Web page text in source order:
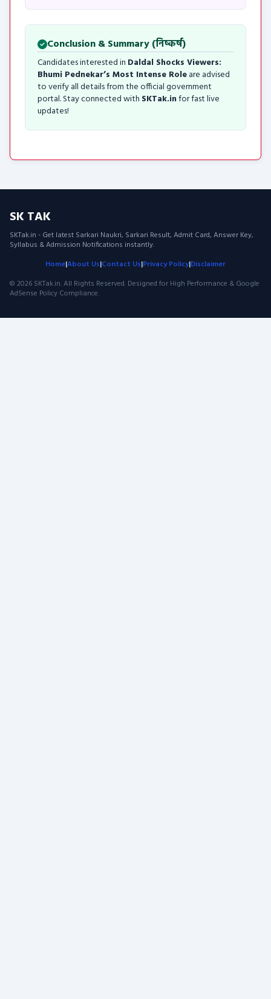
Conclusion & Summary (निष्कर्ष)
Candidates interested in Daldal Shocks Viewers:
Bhumi Pednekar’s Most Intense Roleare advised
to verify all details from the official government
portal. Stay connected with SKTak.infor fast live
updates!
SK TAK
SKTak.in - Get latest Sarkari Naukri, Sarkari Result, Admit Card, Answer Key,
Syllabus & Admission Notifications instantly.
Home|About Us|Contact Us|Privacy Policy|Disclaimer
© 2026 SKTak.in. All Rights Reserved. Designed for High Performance & Google
AdSense Policy Compliance.